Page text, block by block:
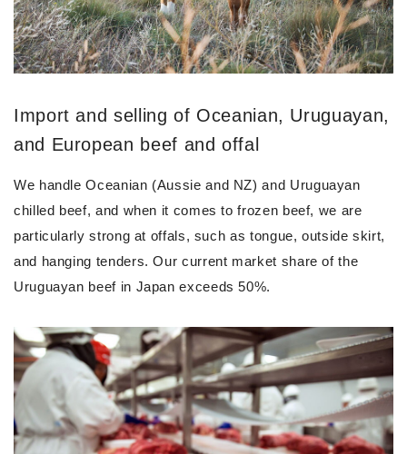
Import and selling of Oceanian, Uruguayan,
and European beef and offal
We handle Oceanian (Aussie and NZ) and Uruguayan
chilled beef, and when it comes to frozen beef, we are
particularly strong at offals, such as tongue, outside skirt,
and hanging tenders. Our current market share of the
Uruguayan beef in Japan exceeds 50%.